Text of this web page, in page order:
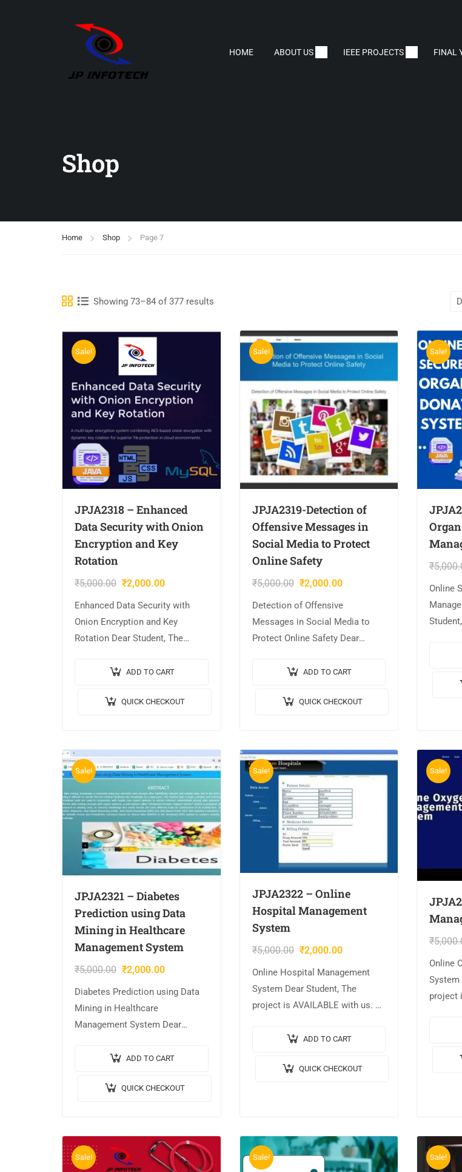
HOME ABOUT US IEEE PROJECTS FINAL
Shop
Home Shop Page 7
Showing 73–84 of 377 results
Sale!
JPJA2318 – Enhanced
Data Security with Onion
Encryption and Key
Rotation
₹5,000.00 ₹2,000.00
Enhanced Data Security with
Onion Encryption and Key
Rotation Dear Student, The
Project Title: Enhanced Data
and Key Rotation. 🎥Output…
ADD TO CART
QUICK CHECKOUT
Sale!
JPJA2319-Detection of
Offensive Messages in
Social Media to Protect
Online Safety
₹5,000.00 ₹2,000.00
Detection of Offensive
Messages in Social Media to
Protect Online Safety Dear
AVAILABLE with us. 📌Project
Messages in Social Media to…
ADD TO CART
QUICK CHECKOUT
Sale!
₹
Online
Title:
Sale!
JPJA2321 – Diabetes
Prediction using Data
Mining in Healthcare
Management System
₹5,000.00 ₹2,000.00
Diabetes Prediction using Data
Mining in Healthcare
Management System Dear
AVAILABLE with us. 📌Project
Data Mining in Healthcare
ADD TO CART
QUICK CHECKOUT
Sale!
JPJA2322 – Online
Hospital Management
System
₹5,000.00 ₹2,000.00
Online Hospital Management
System Dear Student, The
project is AVAILABLE with us. 📌
Management System. 🎥Output
JAVA. 🖥️Frontend: JSP, CSS,
ADD TO CART
QUICK CHECKOUT
Sale!
₹
Online
System
project
JAVA.
Sale! Sale! Sale!